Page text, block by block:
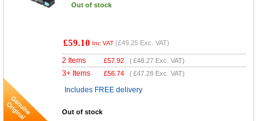
Out of stock
£59.10 Inc VAT (£49.25 Exc. VAT)
2 Items £57.92 (£48.27 Exc. VAT)
3+ Items £56.74 (£47.28 Exc. VAT)
Includes FREE delivery
Out of stock